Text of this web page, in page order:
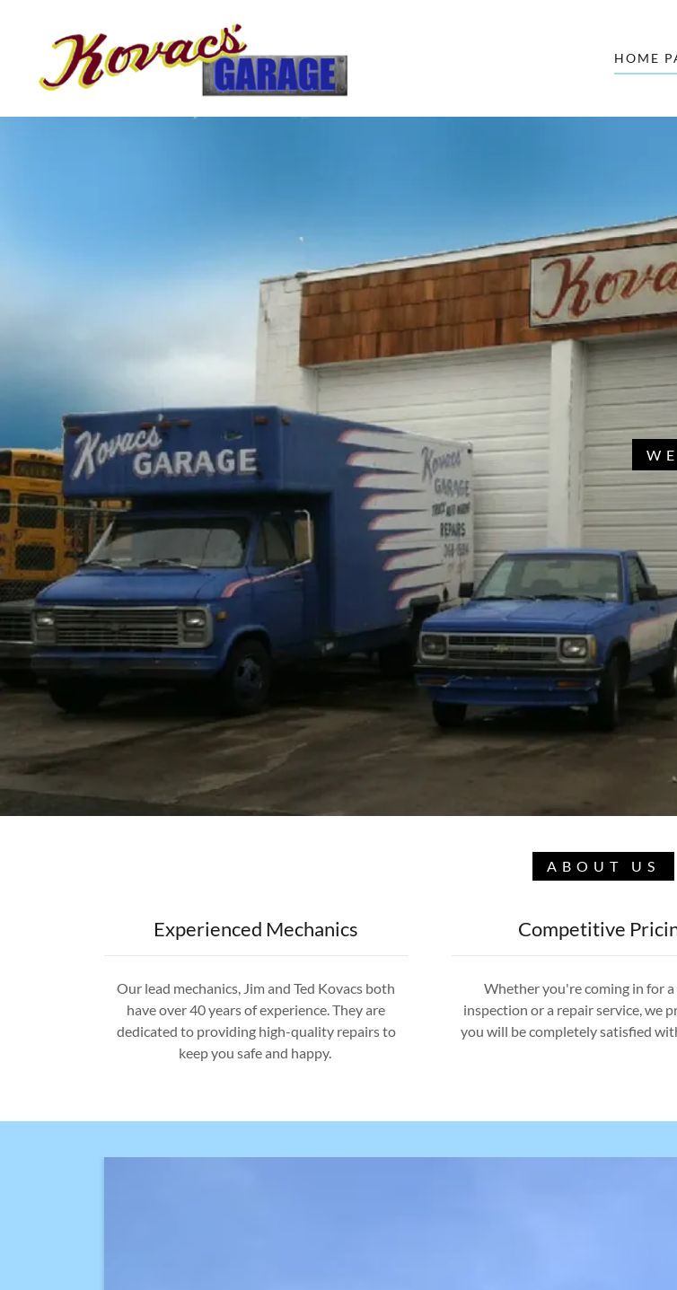
HOME
ABOUT US
Experienced Mechanics
Our lead mechanics, Jim and Ted Kovacs both
have over 40 years of experience. They are
dedicated to providing high-quality repairs to
keep you safe and happy.
Competitive
Whether you're coming in for
inspection or a repair service, we
you will be completely satisfied